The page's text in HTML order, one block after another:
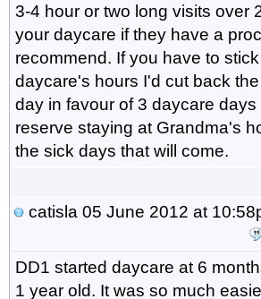
3-4 hour or two long visits over
your daycare if they have a
recommend. If you have to
daycare's hours I'd cut back
day in favour of 3 daycare days
reserve staying at Grandma's
the sick days that will come.
catisla 05 June 2012 at
DD1 started daycare at 6
1 year old. It was so much